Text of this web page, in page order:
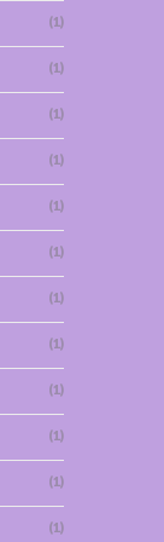
(1)
(1)
(1)
(1)
(1)
(1)
(1)
(1)
(1)
(1)
(1)
(1)